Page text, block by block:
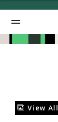
View All
Added to